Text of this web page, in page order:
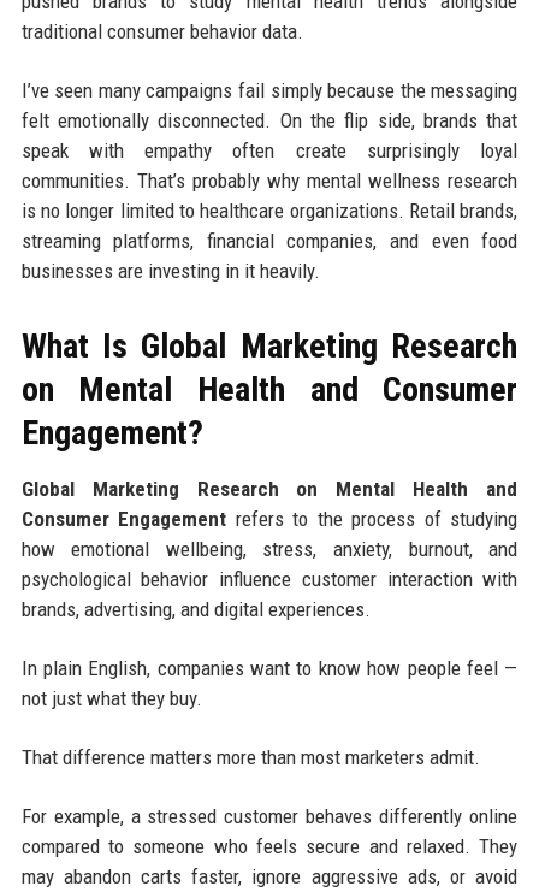
traditional consumer behavior data.
I’ve seen many campaigns fail simply because the messaging
felt emotionally disconnected. On the flip side, brands that
speak with empathy often create surprisingly loyal
communities. That’s probably why mental wellness research
is no longer limited to healthcare organizations. Retail brands,
streaming platforms, financial companies, and even food
businesses are investing in it heavily.
What Is Global Marketing Research
on Mental Health and Consumer
Engagement?
Global Marketing Research on Mental Health and
Consumer Engagement refers to the process of studying
how emotional wellbeing, stress, anxiety, burnout, and
psychological behavior influence customer interaction with
brands, advertising, and digital experiences.
In plain English, companies want to know how people feel —
not just what they buy.
That difference matters more than most marketers admit.
For example, a stressed customer behaves differently online
compared to someone who feels secure and relaxed. They
may abandon carts faster, ignore aggressive ads, or avoid